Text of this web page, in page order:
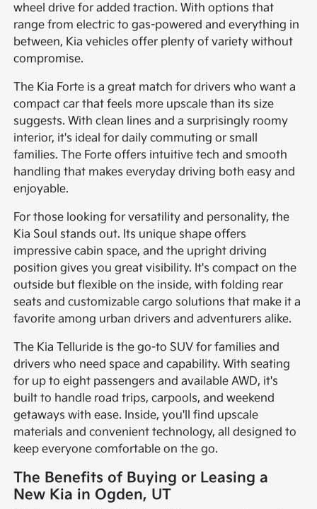
wheel drive for added traction. With options that
range from electric to gas-powered and everything in
between, Kia vehicles offer plenty of variety without
compromise.
The Kia Forte is a great match for drivers who want a
compact car that feels more upscale than its size
suggests. With clean lines and a surprisingly roomy
interior, it's ideal for daily commuting or small
families. The Forte offers intuitive tech and smooth
handling that makes everyday driving both easy and
enjoyable.
For those looking for versatility and personality, the
Kia Soul stands out. Its unique shape offers
impressive cabin space, and the upright driving
position gives you great visibility. It's compact on the
outside but flexible on the inside, with folding rear
seats and customizable cargo solutions that make it a
favorite among urban drivers and adventurers alike.
The Kia Telluride is the go-to SUV for families and
drivers who need space and capability. With seating
for up to eight passengers and available AWD, it's
built to handle road trips, carpools, and weekend
getaways with ease. Inside, you'll find upscale
materials and convenient technology, all designed to
keep everyone comfortable on the go.
The Benefits of Buying or Leasing a
New Kia in Ogden, UT